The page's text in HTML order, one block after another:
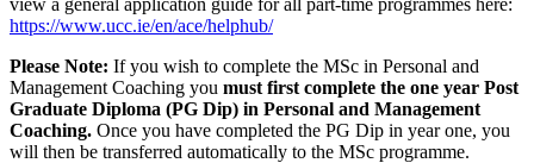
view a general application guide for all part-time programmes here:
https://www.ucc.ie/en/ace/helphub/
Please Note: If you wish to complete the MSc in Personal and
Management Coaching you must first complete the one year Post
Graduate Diploma (PG Dip) in Personal and Management
Coaching. Once you have completed the PG Dip in year one, you
will then be transferred automatically to the MSc programme.